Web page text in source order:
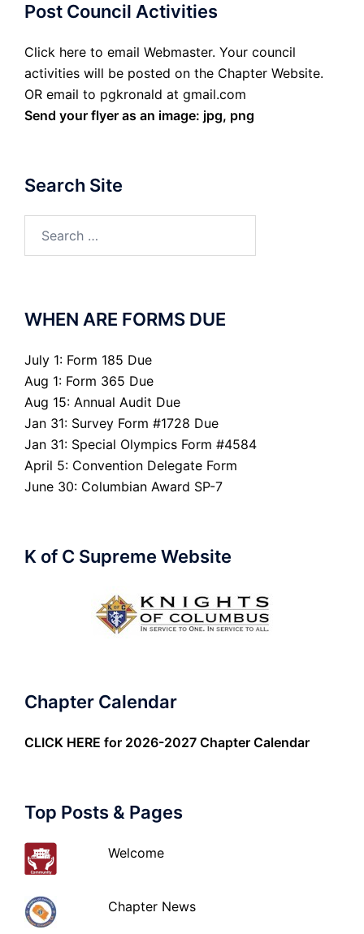
Post Council Activities
Click here to email Webmaster. Your council
activities will be posted on the Chapter Website.
OR email to pgkronald at gmail.com
Send your flyer as an image: jpg, png
Search Site
WHEN ARE FORMS DUE
July 1: Form 185 Due
Aug 1: Form 365 Due
Aug 15: Annual Audit Due
Jan 31: Survey Form #1728 Due
Jan 31: Special Olympics Form #4584
April 5: Convention Delegate Form
June 30: Columbian Award SP-7
K of C Supreme Website
Chapter Calendar
CLICK HERE for 2026-2027 Chapter Calendar
Top Posts & Pages
Welcome
Chapter News